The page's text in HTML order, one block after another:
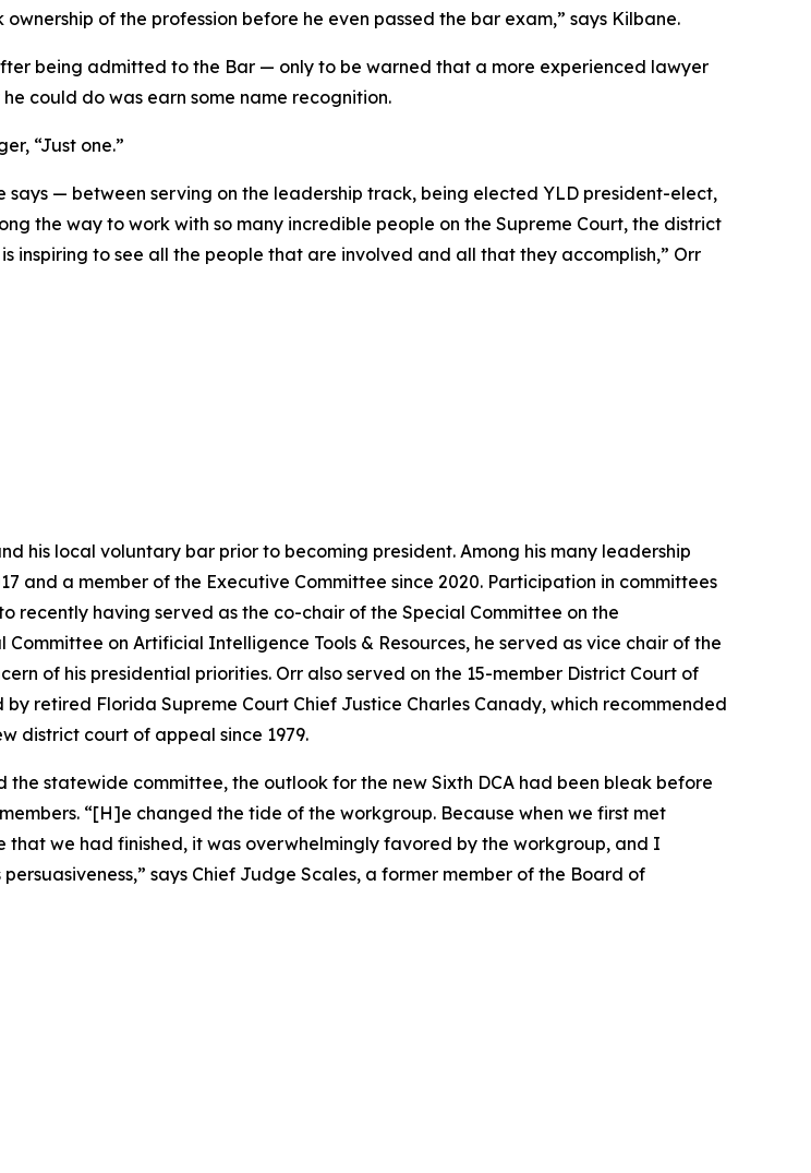
of the profession before he even passed the bar exam,” says Kilbane.
being admitted to the Bar — only to be warned that a more experienced lawyer
could do was earn some name recognition.
“Just one.”
— between serving on the leadership track, being elected YLD president-elect,
the way to work with so many incredible people on the Supreme Court, the district
to see all the people that are involved and all that they accomplish,” Orr
his local voluntary bar prior to becoming president. Among his many leadership
and a member of the Executive Committee since 2020. Participation in committees
recently having served as the co-chair of the Special Committee on the
on Artificial Intelligence Tools & Resources, he served as vice chair of the
of his presidential priorities. Orr also served on the 15-member District Court of
retired Florida Supreme Court Chief Justice Charles Canady, which recommended
district court of appeal since 1979.
statewide committee, the outlook for the new Sixth DCA had been bleak before
“[H]e changed the tide of the workgroup. Because when we first met
we had finished, it was overwhelmingly favored by the workgroup, and I
says Chief Judge Scales, a former member of the Board of